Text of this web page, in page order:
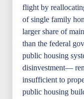
flight by
of single family
larger share of
than the federal
public housing
disinvestment—
insufficient to
public housing